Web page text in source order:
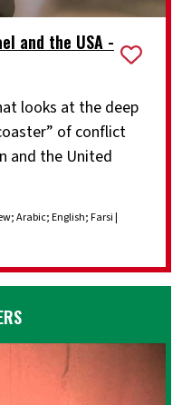
and the USA -
looks at the deep
of conflict
and the United
Arabic; English; Farsi |